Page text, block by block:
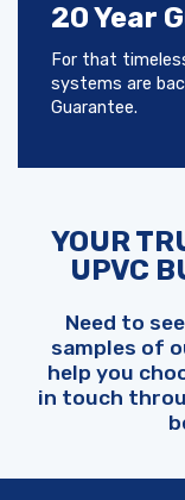
20 Year
For that
systems are
Guarantee.
YOUR
UPVC
Need to
samples of
help you
in touch